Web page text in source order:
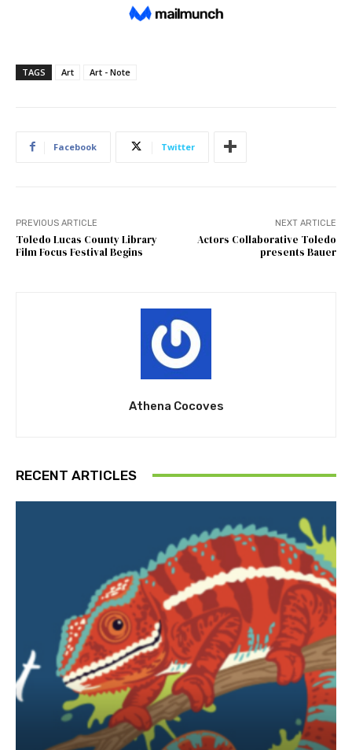
TAGS Art Art - Note
Facebook Twitter
PREVIOUS ARTICLE
Toledo Lucas County Library
Film Focus Festival Begins
NEXT ARTICLE
Actors Collaborative Toledo
presents Bauer
Athena Cocoves
RECENT ARTICLES